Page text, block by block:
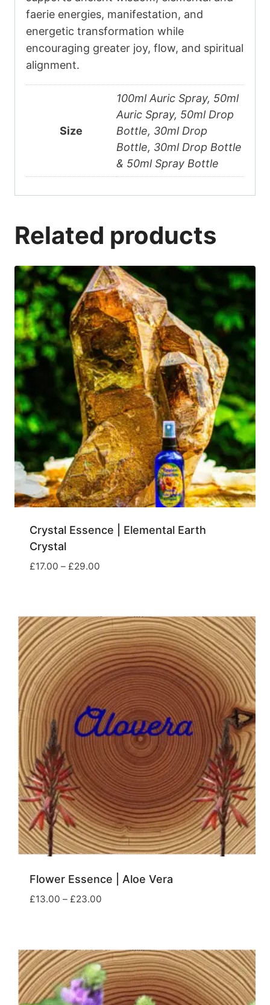
faerie energies, manifestation, and
energetic transformation while
encouraging greater joy, flow, and spiritual
alignment.
Size
100ml Auric Spray, 50ml
Auric Spray, 50ml Drop
Bottle, 30ml Drop
Bottle, 30ml Drop Bottle
& 50ml Spray Bottle
Related products
Crystal Essence | Elemental Earth
Crystal
£17.00 – £29.00
£29.00
Flower Essence | Aloe Vera
£13.00 – £23.00
£23.00